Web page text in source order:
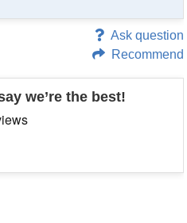
Ask question
Recommend
we’re the best!